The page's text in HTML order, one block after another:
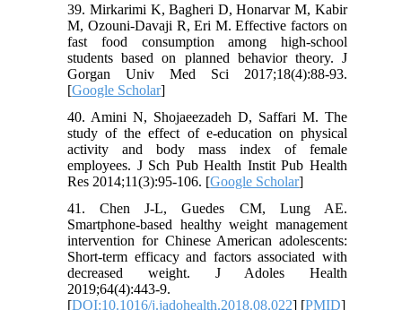
39. Mirkarimi K, Bagheri D, Honarvar M, Kabir
M, Ozouni-Davaji R, Eri M. Effective factors on
fast food consumption among high-school
students based on planned behavior theory. J
Gorgan Univ Med Sci 2017;18(4):88-93.
[Google Scholar]
40. Amini N, Shojaeezadeh D, Saffari M. The
study of the effect of e-education on physical
activity and body mass index of female
employees. J Sch Pub Health Instit Pub Health
Res 2014;11(3):95-106. [Google Scholar]
41. Chen J-L, Guedes CM, Lung AE.
Smartphone-based healthy weight management
intervention for Chinese American adolescents:
Short-term efficacy and factors associated with
decreased weight. J Adoles Health
2019;64(4):443-9.
[DOI:10.1016/j.jadohealth.2018.08.022] [PMID]